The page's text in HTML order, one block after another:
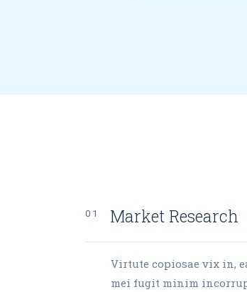
Market Research
Virtute copiosae vix in,
mei fugit minim